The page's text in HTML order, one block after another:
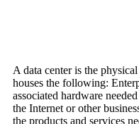
A data center is the
houses the following:
associated hardware
the Internet or other
the products and services